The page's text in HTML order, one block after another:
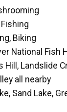
Biking
National Fish
Hill, Landslide
all nearby
Sand Lake,